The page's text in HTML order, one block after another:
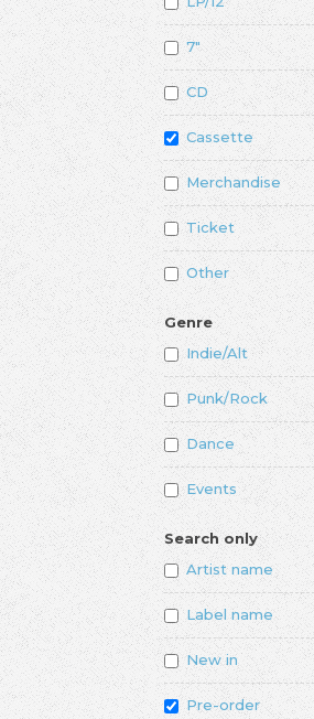
7"
CD
Cassette
Merchandise
Ticket
Other
Genre
Indie/Alt
Punk/Rock
Dance
Events
Search only
Artist name
Label name
New in
Pre-order